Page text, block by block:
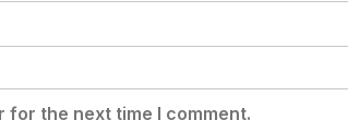
for the next time I comment.